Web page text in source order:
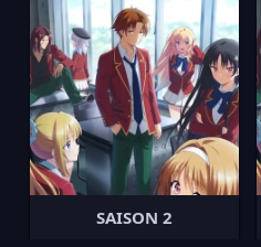
SAISON 2